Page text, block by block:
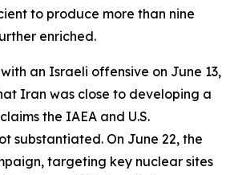
to produce more than nine
enriched.
an Israeli offensive on June 13,
Iran was close to developing a
the IAEA and U.S.
substantiated. On June 22, the
targeting key nuclear sites